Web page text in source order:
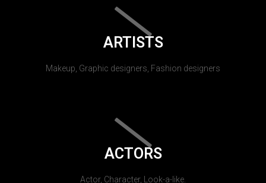
ARTISTS
Makeup, Graphic designers, Fashion designers
ACTORS
Actor, Character, Look-a-like.